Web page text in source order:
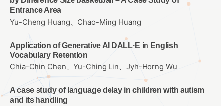
Entrance Area
Yu-Cheng Huang、Chao-Ming Huang
Application of Generative AI DALL·E in English
Vocabulary Retention
Chia-Chin Chen、Yu-Ching Lin、Jyh-Horng Wu
A case study of language delay in children with autism
and its handling